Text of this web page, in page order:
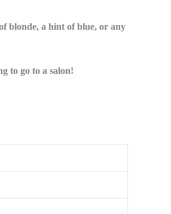
blonde, a hint of blue, or any
to go to a salon!